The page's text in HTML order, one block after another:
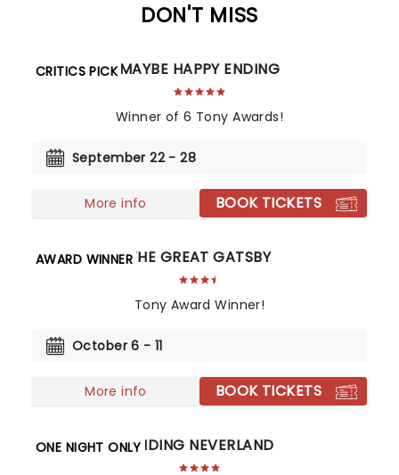
DON'T MISS
CRITICS PICKMAYBE HAPPY ENDING
Winner of 6 Tony Awards!
September 22 - 28
More info BOOK TICKETS
AWARD WINNERTHE GREAT GATSBY
Tony Award Winner!
October 6 - 11
More info BOOK TICKETS
ONE NIGHT ONLYFINDING NEVERLAND